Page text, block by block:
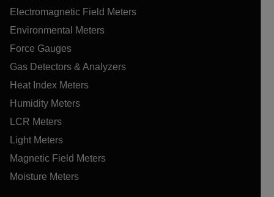
Electromagnetic Field Meters
Environmental Meters
Force Gauges
Gas Detectors & Analyzers
Heat Index Meters
Humidity Meters
LCR Meters
Light Meters
Magnetic Field Meters
Moisture Meters